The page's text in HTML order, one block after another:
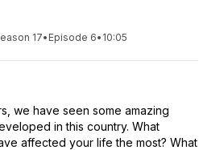
17• Episode 6• 10:05
we have seen some amazing
in this country. What
affected your life the most? What